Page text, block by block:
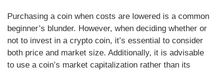
Purchasing a coin when costs are lowered is a common
beginner’s blunder. However, when deciding whether or
not to invest in a crypto coin, it’s essential to consider
both price and market size. Additionally, it is advisable
to use a coin’s market capitalization rather than its